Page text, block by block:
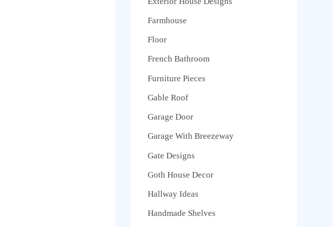
Farmhouse
Floor
French Bathroom
Furniture Pieces
Gable Roof
Garage Door
Garage With Breezeway
Gate Designs
Goth House Decor
Hallway Ideas
Handmade Shelves